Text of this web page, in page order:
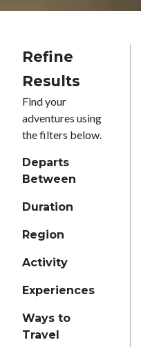
Refine
Results
Find your
adventures using
the filters below.
Departs
Between
Duration
Region
Activity
Experiences
Ways to
Travel